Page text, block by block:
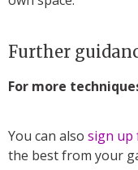
Further
For more
You can also sign up
the best from your